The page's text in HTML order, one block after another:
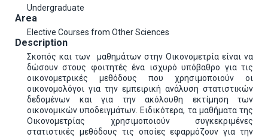
Undergraduate
Area
Elective Courses from Other Sciences
Description
Σκοπός και των μαθημάτων στην Οικονομετρία είναι να
δώσουν στους φοιτητές ένα ισχυρό υπόβαθρο για τις
οικονομετρικές μεθόδους που χρησιμοποιούν οι
οικονομολόγοι για την εμπειρική ανάλυση στατιστικών
δεδομένων και για την ακόλουθη εκτίμηση των
οικονομικών υποδειγμάτων. Ειδικότερα, τα μαθήματα της
Οικονομετρίας χρησιμοποιούν συγκεκριμένες
στατιστικές μεθόδους τις οποίες εφαρμόζουν για την